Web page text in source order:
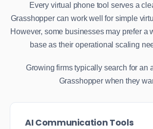
Every virtual phone tool serves a
Grasshopper can work well for simple
However, some businesses may prefer a
base as their operational scaling
Growing firms typically search for an
Grasshopper when they
AI Communication Tools